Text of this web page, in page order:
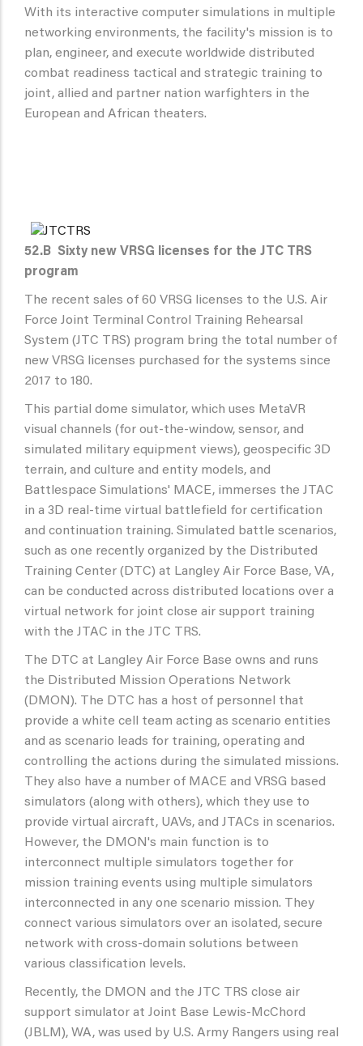
With its interactive computer simulations in multiple
networking environments, the facility's mission is to
plan, engineer, and execute worldwide distributed
combat readiness tactical and strategic training to
joint, allied and partner nation warfighters in the
European and African theaters.
52.B Sixty new VRSG licenses for the JTC TRS
program
The recent sales of 60 VRSG licenses to the U.S. Air
Force Joint Terminal Control Training Rehearsal
System (JTC TRS) program bring the total number of
new VRSG licenses purchased for the systems since
2017 to 180.
This partial dome simulator, which uses MetaVR
visual channels (for out-the-window, sensor, and
simulated military equipment views), geospecific 3D
terrain, and culture and entity models, and
Battlespace Simulations' MACE, immerses the JTAC
in a 3D real-time virtual battlefield for certification
and continuation training. Simulated battle scenarios,
such as one recently organized by the Distributed
Training Center (DTC) at Langley Air Force Base, VA,
can be conducted across distributed locations over a
virtual network for joint close air support training
with the JTAC in the JTC TRS.
The DTC at Langley Air Force Base owns and runs
the Distributed Mission Operations Network
(DMON). The DTC has a host of personnel that
provide a white cell team acting as scenario entities
and as scenario leads for training, operating and
controlling the actions during the simulated missions.
They also have a number of MACE and VRSG based
simulators (along with others), which they use to
provide virtual aircraft, UAVs, and JTACs in scenarios.
However, the DMON's main function is to
interconnect multiple simulators together for
mission training events using multiple simulators
interconnected in any one scenario mission. They
connect various simulators over an isolated, secure
network with cross-domain solutions between
various classification levels.
Recently, the DMON and the JTC TRS close air
support simulator at Joint Base Lewis-McChord
(JBLM), WA, was used by U.S. Army Rangers using real